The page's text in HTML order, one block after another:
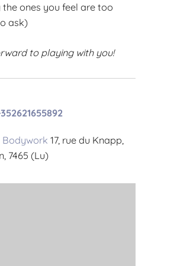
the ones you feel are too
ask)
to playing with you!
Bodywork 17, rue du Knapp,
7465 (Lu)